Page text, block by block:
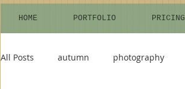
HOME PORTFOLIO PRICING
All Posts autumn photography